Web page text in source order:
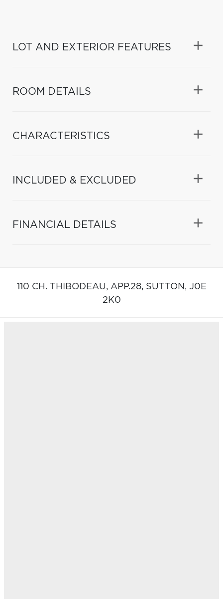
LOT AND EXTERIOR FEATURES
ROOM DETAILS
CHARACTERISTICS
INCLUDED & EXCLUDED
FINANCIAL DETAILS
110 CH. THIBODEAU, APP.28, SUTTON, J0E
2K0